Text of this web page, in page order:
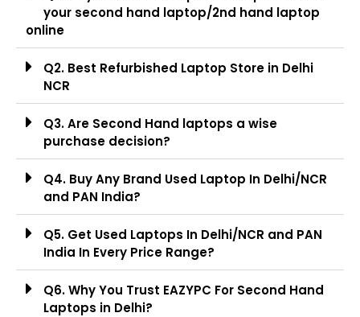
your second hand laptop/2nd hand laptop
online
Q2. Best Refurbished Laptop Store in Delhi
NCR
Q3. Are Second Hand laptops a wise
purchase decision?
Q4. Buy Any Brand Used Laptop In Delhi/NCR
and PAN India?
Q5. Get Used Laptops In Delhi/NCR and PAN
India In Every Price Range?
Q6. Why You Trust EAZYPC For Second Hand
Laptops in Delhi?